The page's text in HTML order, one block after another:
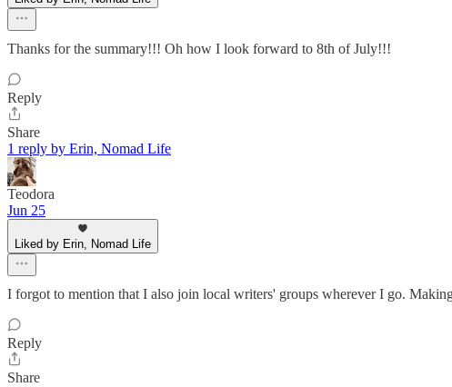
Thanks for the summary!!! Oh how I look forward to 8th of July!!!
Reply
Share
1 reply by Erin, Nomad Life
Teodora
Jun 25
Liked by Erin, Nomad Life
I forgot to mention that I also join local writers' groups wherever I go.
Reply
Share